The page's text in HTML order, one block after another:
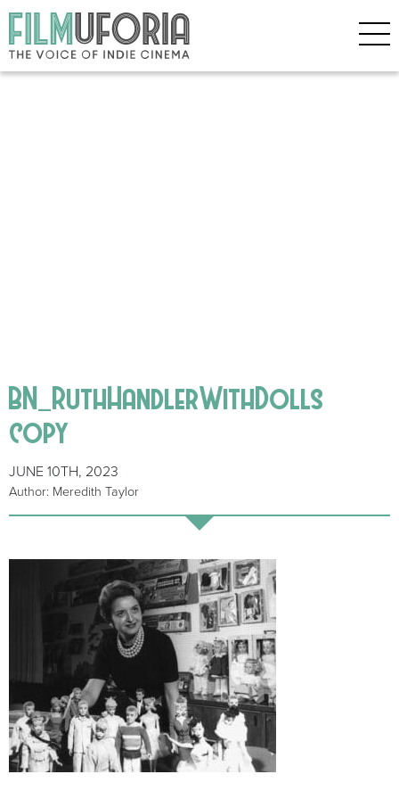
BN_RuthHandlerWithDolls
copy
JUNE 10TH, 2023
Author: Meredith Taylor